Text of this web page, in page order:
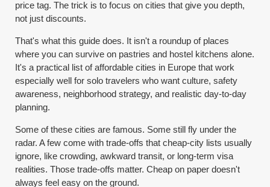
price tag. The trick is to focus on cities that give you depth,
not just discounts.
That's what this guide does. It isn't a roundup of places
where you can survive on pastries and hostel kitchens alone.
It's a practical list of affordable cities in Europe that work
especially well for solo travelers who want culture, safety
awareness, neighborhood strategy, and realistic day-to-day
planning.
Some of these cities are famous. Some still fly under the
radar. A few come with trade-offs that cheap-city lists usually
ignore, like crowding, awkward transit, or long-term visa
realities. Those trade-offs matter. Cheap on paper doesn't
always feel easy on the ground.